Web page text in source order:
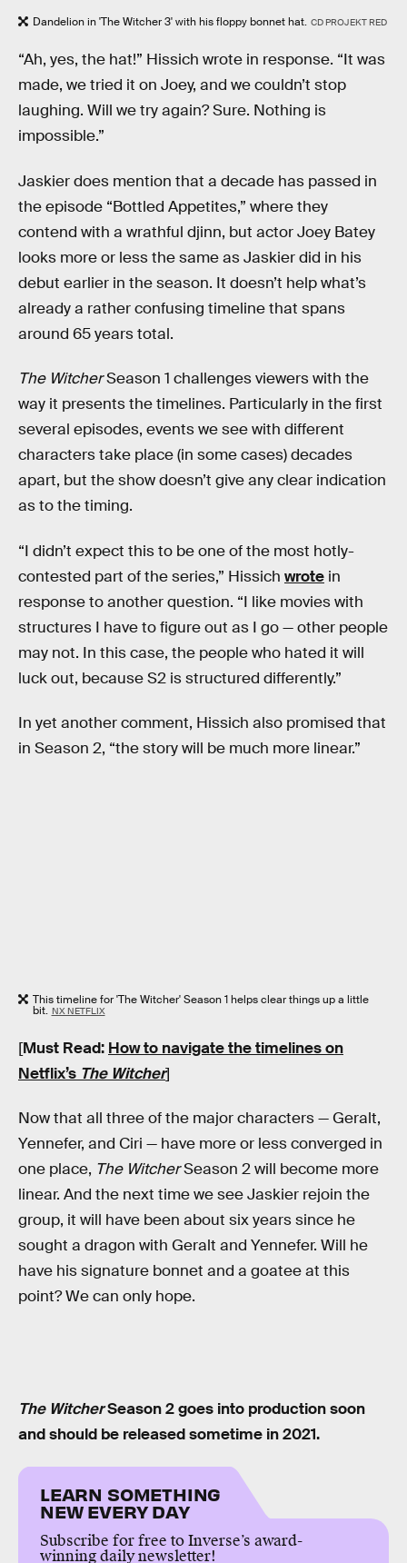
Dandelion in 'The Witcher 3' with his floppy bonnet hat. CD PROJEKT RED
“Ah, yes, the hat!” Hissich wrote in response. “It was
made, we tried it on Joey, and we couldn’t stop
laughing. Will we try again? Sure. Nothing is
impossible.”
Jaskier does mention that a decade has passed in
the episode “Bottled Appetites,” where they
contend with a wrathful djinn, but actor Joey Batey
looks more or less the same as Jaskier did in his
debut earlier in the season. It doesn’t help what’s
already a rather confusing timeline that spans
around 65 years total.
The WitcherSeason 1 challenges viewers with the
way it presents the timelines. Particularly in the first
several episodes, events we see with different
characters take place (in some cases) decades
apart, but the show doesn’t give any clear indication
as to the timing.
“I didn’t expect this to be one of the most hotly-
contested part of the series,” Hissich wrote in
response to another question. “I like movies with
structures I have to figure out as I go — other people
may not. In this case, the people who hated it will
luck out, because S2 is structured differently.”
In yet another comment, Hissich also promised that
in Season 2, “the story will be much more linear.”
This timeline for 'The Witcher' Season 1 helps clear things up a little
bit. NX NETFLIX
[Must Read: How to navigate the timelines on
Netflix’s The Witcher]
Now that all three of the major characters — Geralt,
Yennefer, and Ciri — have more or less converged in
one place, The WitcherSeason 2 will become more
linear. And the next time we see Jaskier rejoin the
group, it will have been about six years since he
sought a dragon with Geralt and Yennefer. Will he
have his signature bonnet and a goatee at this
point? We can only hope.
The WitcherSeason 2 goes into production soon
and should be released sometime in 2021.
LEARN SOMETHING
NEW EVERY DAY
Subscribe for free to Inverse’s award-
winning daily newsletter!